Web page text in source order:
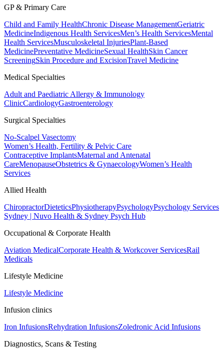
GP & Primary Care
Child and Family HealthChronic Disease ManagementGeriatric
MedicineIndigenous Health ServicesMen’s Health ServicesMental
Health ServicesMusculoskeletal InjuriesPlant-Based
MedicinePreventative MedicineSexual HealthSkin Cancer
ScreeningSkin Procedure and ExcisionTravel Medicine
Medical Specialties
Adult and Paediatric Allergy & Immunology
ClinicCardiologyGastroenterology
Surgical Specialties
No-Scalpel Vasectomy
Women’s Health, Fertility & Pelvic Care
Contraceptive ImplantsMaternal and Antenatal
CareMenopauseObstetrics & GynaecologyWomen’s Health
Services
Allied Health
ChiropractorDieteticsPhysiotherapyPsychologyPsychology Services
Sydney | Nuvo Health & Sydney Psych Hub
Occupational & Corporate Health
Aviation MedicalCorporate Health & Workcover ServicesRail
Medicals
Lifestyle Medicine
Lifestyle Medicine
Infusion clinics
Iron InfusionsRehydration InfusionsZoledronic Acid Infusions
Diagnostics, Scans & Testing